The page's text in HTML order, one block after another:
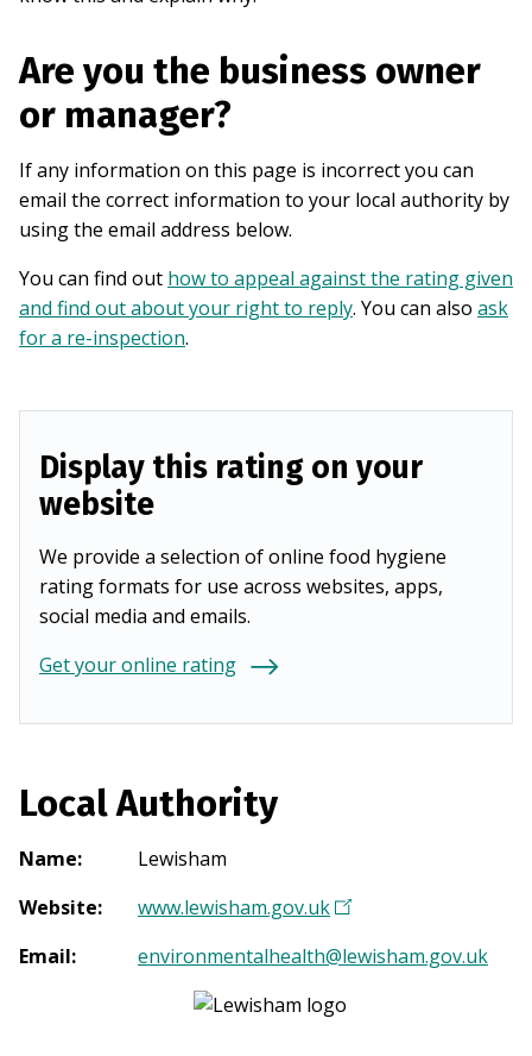
Are you the business owner
or manager?
If any information on this page is incorrect you can
email the correct information to your local authority by
using the email address below.
You can find out how to appeal against the rating given
and find out about your right to reply. You can also ask
for a re-inspection.
Display this rating on your
website
We provide a selection of online food hygiene
rating formats for use across websites, apps,
social media and emails.
Get your online rating
Local Authority
Name:
Lewisham
Website: www.lewisham.gov.uk(
p
e
Email: environmentalhealth@lewisham.gov.uk